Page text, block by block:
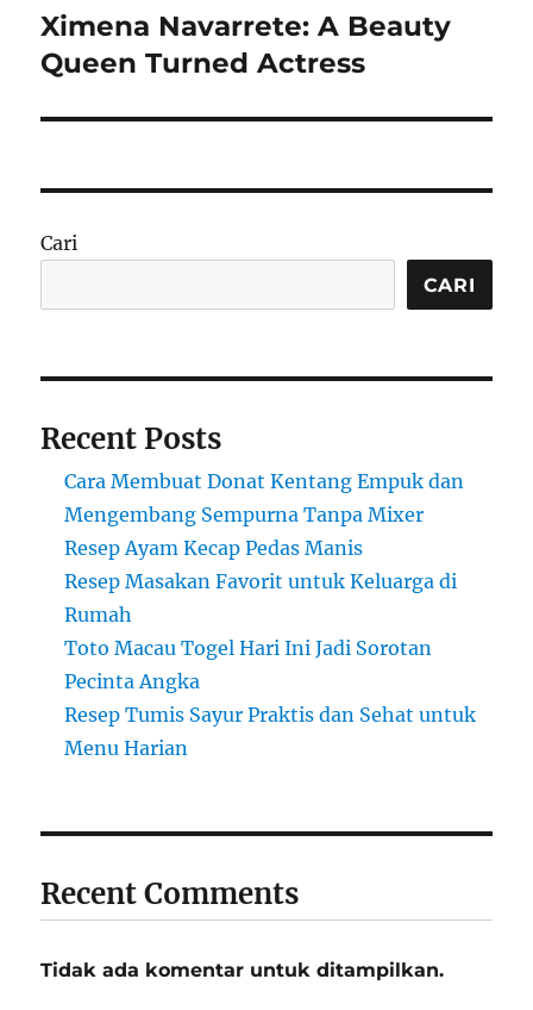
Next
post:
Ximena Navarrete: A Beauty
Queen Turned Actress
Cari
CARI
Recent Posts
Cara Membuat Donat Kentang Empuk dan
Mengembang Sempurna Tanpa Mixer
Resep Ayam Kecap Pedas Manis
Resep Masakan Favorit untuk Keluarga di
Rumah
Toto Macau Togel Hari Ini Jadi Sorotan
Pecinta Angka
Resep Tumis Sayur Praktis dan Sehat untuk
Menu Harian
Recent Comments
Tidak ada komentar untuk ditampilkan.